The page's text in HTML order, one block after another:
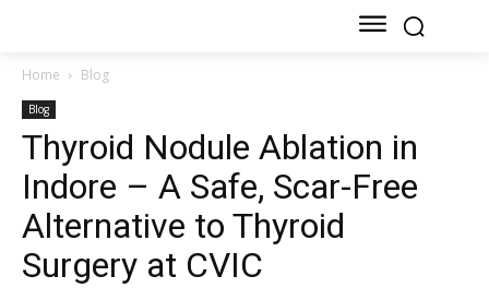
Home Blog
Blog
Thyroid Nodule Ablation in
Indore – A Safe, Scar-Free
Alternative to Thyroid
Surgery at CVIC